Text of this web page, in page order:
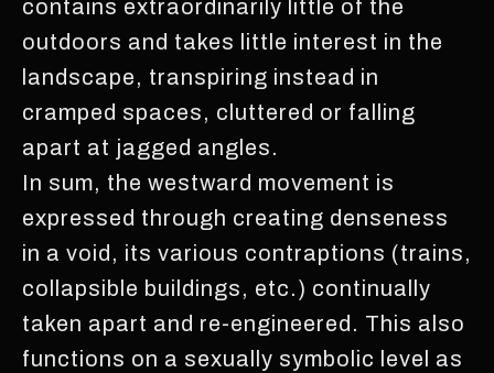
contains extraordinarily little of the
outdoors and takes little interest in the
landscape, transpiring instead in
cramped spaces, cluttered or falling
apart at jagged angles.
In sum, the westward movement is
expressed through creating denseness
in a void, its various contraptions (trains,
collapsible buildings, etc.) continually
taken apart and re-engineered. This also
functions on a sexually symbolic level as